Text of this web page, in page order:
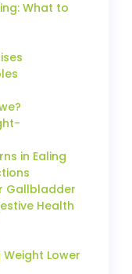
What to
in Ealing
Gallbladder
Health
Lower